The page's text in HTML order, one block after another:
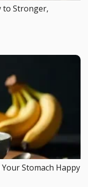
to Stronger,
Stomach Happy